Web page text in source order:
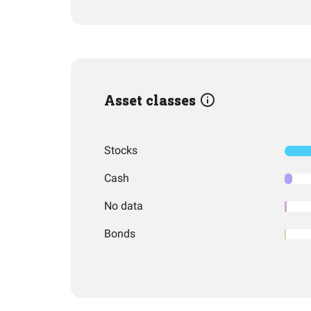
Asset classes
Stocks
Cash
No data
Bonds